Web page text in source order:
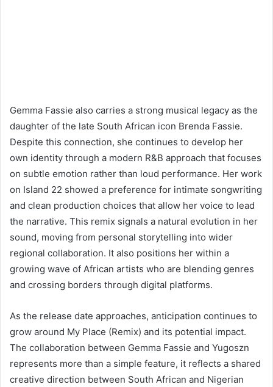
Gemma Fassie also carries a strong musical legacy as the
daughter of the late South African icon Brenda Fassie.
Despite this connection, she continues to develop her
own identity through a modern R&B approach that focuses
on subtle emotion rather than loud performance. Her work
on Island 22 showed a preference for intimate songwriting
and clean production choices that allow her voice to lead
the narrative. This remix signals a natural evolution in her
sound, moving from personal storytelling into wider
regional collaboration. It also positions her within a
growing wave of African artists who are blending genres
and crossing borders through digital platforms.
As the release date approaches, anticipation continues to
grow around My Place (Remix) and its potential impact.
The collaboration between Gemma Fassie and Yugoszn
represents more than a simple feature, it reflects a shared
creative direction between South African and Nigerian